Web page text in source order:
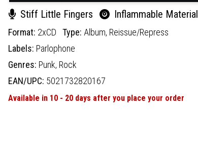
Stiff Little Fingers Inflammable Material
Format: 2xCD Type: Album, Reissue/Repress
Labels: Parlophone
Genres: Punk, Rock
EAN/UPC: 5021732820167
Available in 10 - 20 days after you place your order